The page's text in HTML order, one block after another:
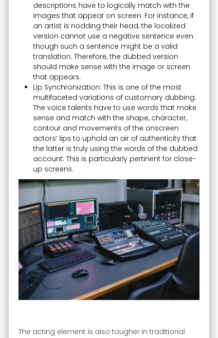
descriptions have to logically match with the
images that appear on screen. For instance, if
an artist is nodding their head, the localized
version cannot use a negative sentence even
though such a sentence might be a valid
translation. Therefore, the dubbed version
should make sense with the image or screen
that appears.
Lip Synchronization: This is one of the most
multifaceted variations of customary dubbing.
The voice talents have to use words that make
sense and match with the shape, character,
contour and movements of the onscreen
actors’ lips to uphold an air of authenticity that
the latter is truly using the words of the dubbed
account. This is particularly pertinent for close-
up screens.
The acting element is also tougher in traditional